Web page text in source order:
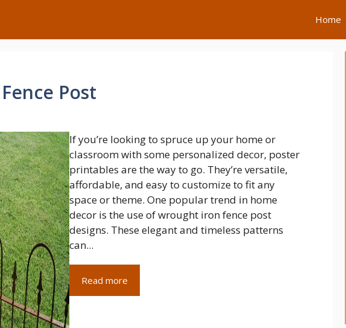
Home
Post
If you’re looking to spruce up your home or
classroom with some personalized decor, poster
printables are the way to go. They’re versatile,
affordable, and easy to customize to fit any
space or theme. One popular trend in home
decor is the use of wrought iron fence post
designs. These elegant and timeless patterns
can...
Read more